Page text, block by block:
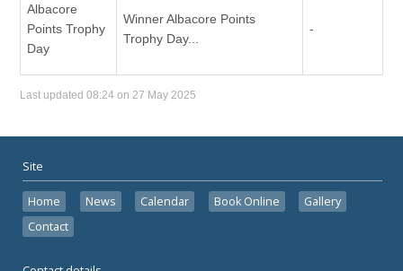
Albacore
Points Trophy
Day
Winner Albacore Points
Trophy Day...
-
Last updated 08:24 on 27 May 2025
Site
Home News Calendar Book Online
Gallery
Contact